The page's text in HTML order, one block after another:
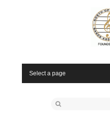
Select a page